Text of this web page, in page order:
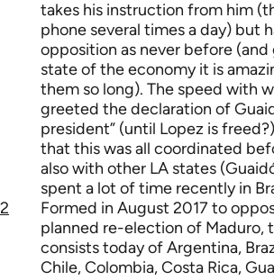
takes his instruction from him
phone several times a day) but
opposition as never before
state of the economy it is
them so long). The speed with
greeted the declaration of
president” (until Lopez is
that this was all coordinated
also with other LA states
spent a lot of time recently in
2
Formed in August 2017 to
planned re-election of Maduro,
consists today of Argentina,
Chile, Colombia, Costa Rica,